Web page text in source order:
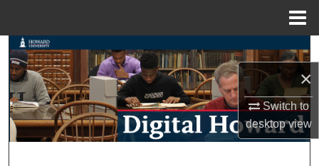
×
Switch to
desktopview
Search
Browse Collections
My Account